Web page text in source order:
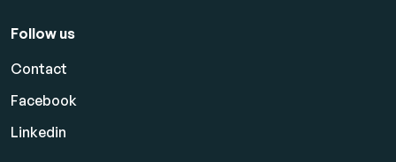
Follow us
Contact
Facebook
Linkedin